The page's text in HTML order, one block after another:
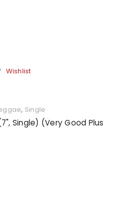
Wishlist
, Single
Single) (Very Good Plus